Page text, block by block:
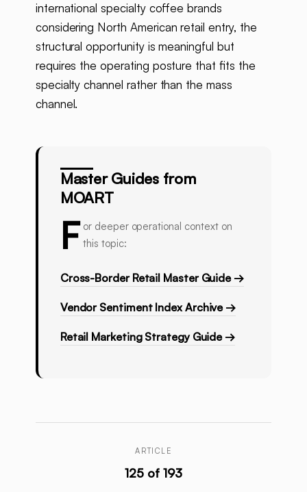
international specialty coffee brands
considering North American retail entry, the
structural opportunity is meaningful but
requires the operating posture that fits the
specialty channel rather than the mass
channel.
Master Guides from
MOART
F or deeper operational context on
this topic:
Cross-Border Retail Master Guide →
Vendor Sentiment Index Archive →
Retail Marketing Strategy Guide →
ARTICLE
125 of 193